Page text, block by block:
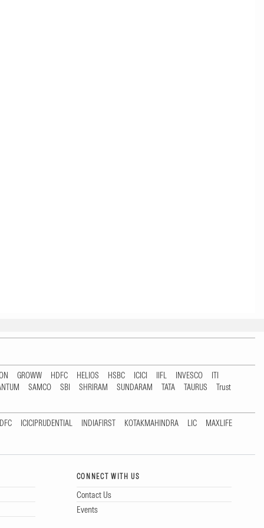
GROWW HDFC HELIOS HSBC ICICI IIFL INVESCO
ITI
SAMCO SBI SHRIRAM SUNDARAM TATA TAURUS
Trust
ICICIPRUDENTIAL INDIAFIRST KOTAKMAHINDRA LIC
MAXLIFE
CONNECT WITH US
Contact Us
Events